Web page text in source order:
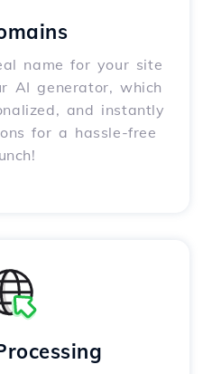
name for your site
AI generator, which
and instantly
for a hassle-free